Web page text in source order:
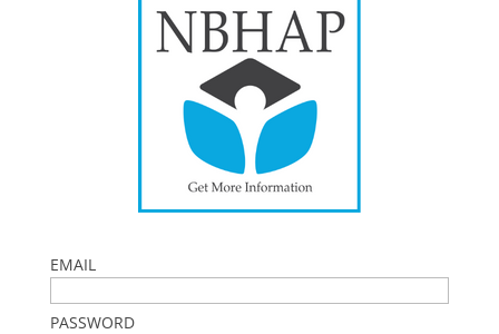
EMAIL
PASSWORD